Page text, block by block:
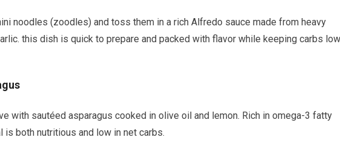
noodles (zoodles) and toss ⁢them in a rich⁤ Alfredo sauce made from heavy
this dish‍ is‍ quick to ⁣prepare and packed with​ flavor while keeping⁢ carbs
with sautéed asparagus cooked in olive oil and ⁣lemon. Rich in omega-3 ⁢fatty
is both nutritious and low in⁣ net carbs.